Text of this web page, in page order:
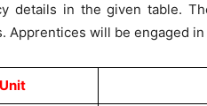
details in the given table.
Apprentices will be engaged